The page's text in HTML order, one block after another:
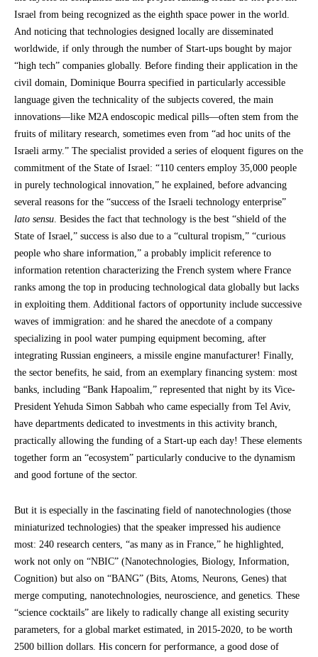
Israel from being recognized as the eighth space power in the world.
And noticing that technologies designed locally are disseminated
worldwide, if only through the number of Start-ups bought by major
“high tech” companies globally. Before finding their application in the
civil domain, Dominique Bourra specified in particularly accessible
language given the technicality of the subjects covered, the main
innovations—like M2A endoscopic medical pills—often stem from the
fruits of military research, sometimes even from “ad hoc units of the
Israeli army.” The specialist provided a series of eloquent figures on the
commitment of the State of Israel: “110 centers employ 35,000 people
in purely technological innovation,” he explained, before advancing
several reasons for the “success of the Israeli technology enterprise”
lato sensu . Besides the fact that technology is the best “shield of the
State of Israel,” success is also due to a “cultural tropism,” “curious
people who share information,” a probably implicit reference to
information retention characterizing the French system where France
ranks among the top in producing technological data globally but lacks
in exploiting them. Additional factors of opportunity include successive
waves of immigration: and he shared the anecdote of a company
specializing in pool water pumping equipment becoming, after
integrating Russian engineers, a missile engine manufacturer! Finally,
the sector benefits, he said, from an exemplary financing system: most
banks, including “Bank Hapoalim,” represented that night by its Vice-
President Yehuda Simon Sabbah who came especially from Tel Aviv,
have departments dedicated to investments in this activity branch,
practically allowing the funding of a Start-up each day! These elements
together form an “ecosystem” particularly conducive to the dynamism
and good fortune of the sector.
But it is especially in the fascinating field of nanotechnologies (those
miniaturized technologies) that the speaker impressed his audience
most: 240 research centers, “as many as in France,” he highlighted,
work not only on “NBIC” (Nanotechnologies, Biology, Information,
Cognition) but also on “BANG” (Bits, Atoms, Neurons, Genes) that
merge computing, nanotechnologies, neuroscience, and genetics. These
“science cocktails” are likely to radically change all existing security
parameters, for a global market estimated, in 2015-2020, to be worth
2500 billion dollars. His concern for performance, a good dose of